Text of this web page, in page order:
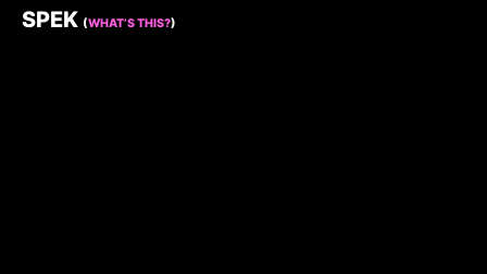
SPEK (WHAT’S THIS?)